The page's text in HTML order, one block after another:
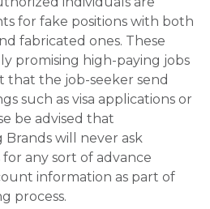
for fake positions with both
fabricated ones. These
promising high-paying jobs
the job-seeker send
such as visa applications or
be advised that
will never ask
any sort of advance
information as part of
process.